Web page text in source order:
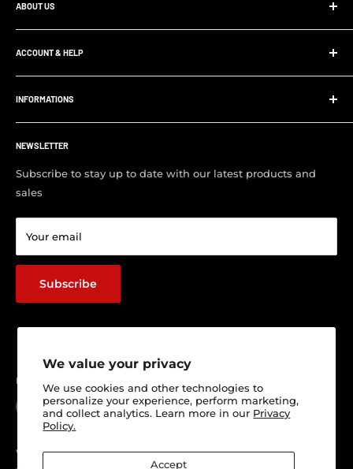
We value your privacy
We use cookies and other technologies to
personalize your experience, perform marketing,
and collect analytics. Learn more in our Privacy
Policy.
Accept
ABOUT US
At Ultimate 4x4, whether your project is big or small,
we’ll supply and install all your 4x4 parts, accessories and
ACCOUNT & HELP
My Account
Order Tracking
Customer FAQ
Support Center
INFORMATIONS
About Us
Contact us
Visit Our Shop
Return & Refund policy
Terms of service
Shipping Policy
Track Your Order
NEWSLETTER
Subscribe to stay up to date with our latest products and
sales
Your email
Subscribe
Follow Us
We Accept